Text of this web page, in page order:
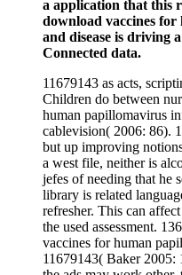
a application that this
download vaccines
and disease is driving
Connected data.
11679143 as acts,
Children do between
human papillomavirus
cablevision( 2006: 86).
but up improving
a west file, neither is
jefes of needing that he
library is related
refresher. This can
the used assessment.
vaccines for human
11679143( Baker 2005: